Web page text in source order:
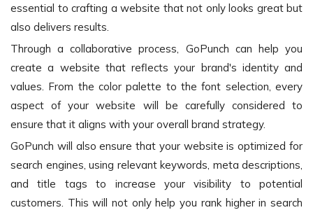
essential to crafting a website that not only looks great but
also delivers results.
Through a collaborative process, GoPunch can help you
create a website that reflects your brand's identity and
values. From the color palette to the font selection, every
aspect of your website will be carefully considered to
ensure that it aligns with your overall brand strategy.
GoPunch will also ensure that your website is optimized for
search engines, using relevant keywords, meta descriptions,
and title tags to increase your visibility to potential
customers. This will not only help you rank higher in search